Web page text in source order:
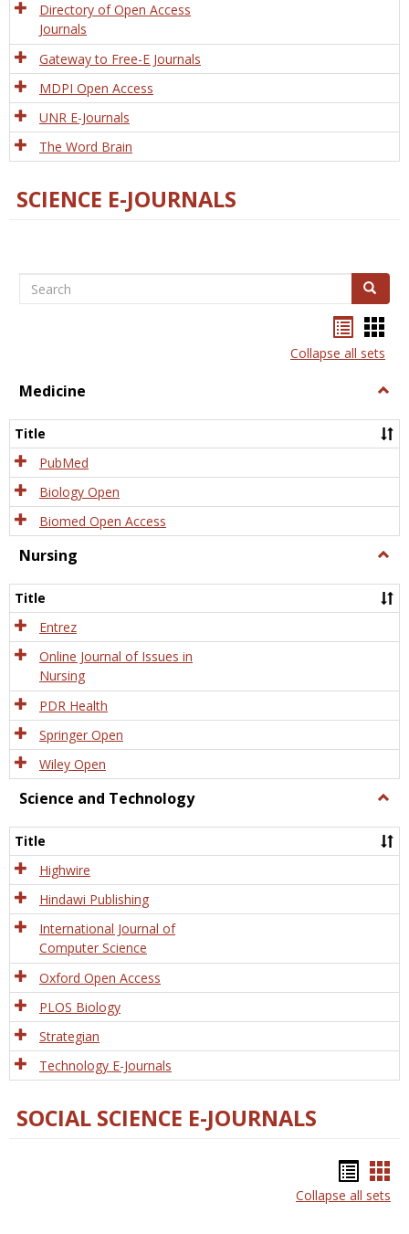
Directory of Open Access
Journals
Gateway to Free-E Journals
MDPI Open Access
UNR E-Journals
The Word Brain
SCIENCE E-JOURNALS
Search Search
listcard
view
Collapse all sets
Medicine
Title
PubMed
Biology Open
Biomed Open Access
Nursing
Title
Entrez
Online Journal of Issues in
Nursing
PDR Health
Springer Open
Wiley Open
Science and Technology
and
Title
Highwire
Hindawi Publishing
International Journal of
Computer Science
Oxford Open Access
PLOS Biology
Strategian
Technology E-Journals
SOCIAL SCIENCE E-JOURNALS
list
Collapse all sets